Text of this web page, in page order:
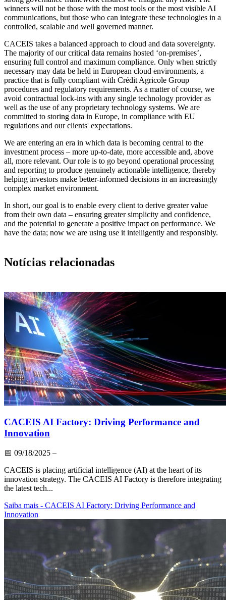
winners will not be those with the most tools or the most visible AI
communications, but those who can integrate these technologies in a
controlled, scalable and well governed manner.
CACEIS takes a balanced approach to cloud and data sovereignty.
The majority of our critical data remains hosted ‘on-premises’,
ensuring full control and maximum compliance. Only when strictly
necessary may data be held in European cloud environments, a
practice that is fully compliant with Crédit Agricole Group
procedures and regulatory requirements. As a matter of course, we
avoid contractual lock-ins with any single technology provider as
well as the use of any proprietary technology systems. We are
committed to storing data in Europe, in compliance with EU
regulations and our clients' expectations.
We are entering an era in which data is becoming central to the
investment process – more up-to-date, more accessible and, above
all, more relevant. Our role is to go beyond operational processing
and reporting to produce genuinely actionable intelligence, thereby
helping investors make better-informed decisions in an increasingly
complex market environment.
In short, our goal is to enable every client to derive greater value
from their own data – ensuring greater simplicity and confidence,
and the potential to generate a positive impact on performance. We
have the data; now we are using use it intelligently and responsibly.
Notícias relacionadas
CACEIS AI Factory: Driving Performance and
Innovation
📅 09/18/2025 –
CACEIS is placing artificial intelligence (AI) at the heart of its
innovation strategy. The CACEIS AI Factory is therefore integrating
the latest tech...
Saiba mais - CACEIS AI Factory: Driving Performance and
Innovation